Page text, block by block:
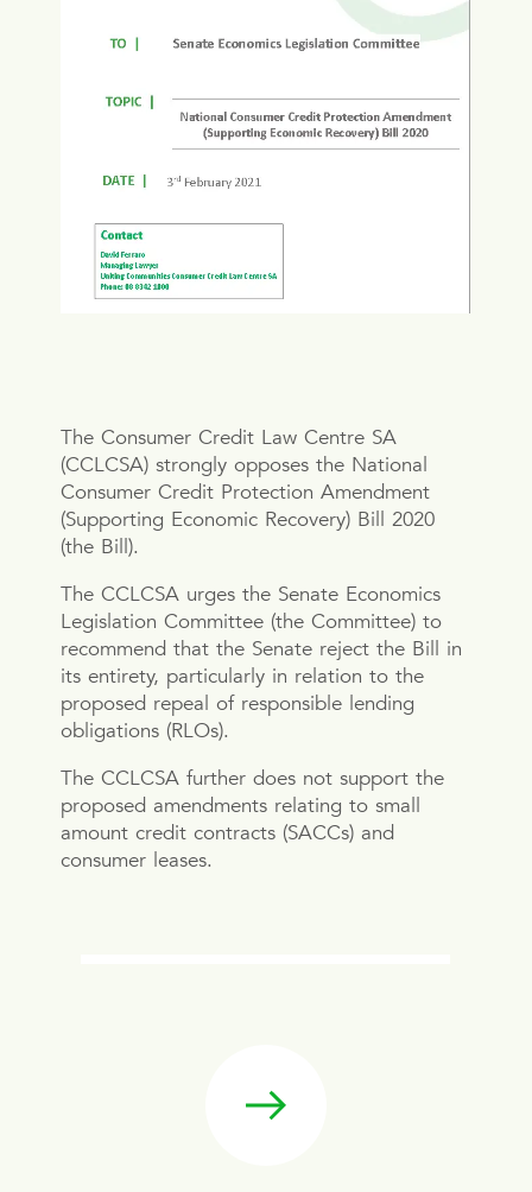
The Consumer Credit Law Centre SA
(CCLCSA) strongly opposes the National
Consumer Credit Protection Amendment
(Supporting Economic Recovery) Bill 2020
(the Bill).
The CCLCSA urges the Senate Economics
Legislation Committee (the Committee) to
recommend that the Senate reject the Bill in
its entirety, particularly in relation to the
proposed repeal of responsible lending
obligations (RLOs).
The CCLCSA further does not support the
proposed amendments relating to small
amount credit contracts (SACCs) and
consumer leases.